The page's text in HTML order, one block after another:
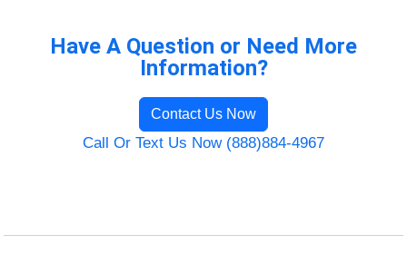
Have A Question or Need More
Information?
Contact Us Now
Call Or Text Us Now (888)884-4967